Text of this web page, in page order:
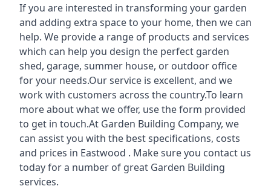
If you are interested in transforming your garden
and adding extra space to your home, then we can
help. We provide a range of products and services
which can help you design the perfect garden
shed, garage, summer house, or outdoor office
for your needs.Our service is excellent, and we
work with customers across the country.To learn
more about what we offer, use the form provided
to get in touch.At Garden Building Company, we
can assist you with the best specifications, costs
and prices in Eastwood . Make sure you contact us
today for a number of great Garden Building
services.